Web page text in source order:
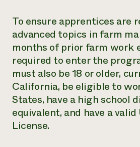
To ensure apprentices are
advanced topics in farm
months of prior farm work
required to enter the
must also be 18 or older,
California, be eligible to
States, have a high school
equivalent, and have a valid
License.